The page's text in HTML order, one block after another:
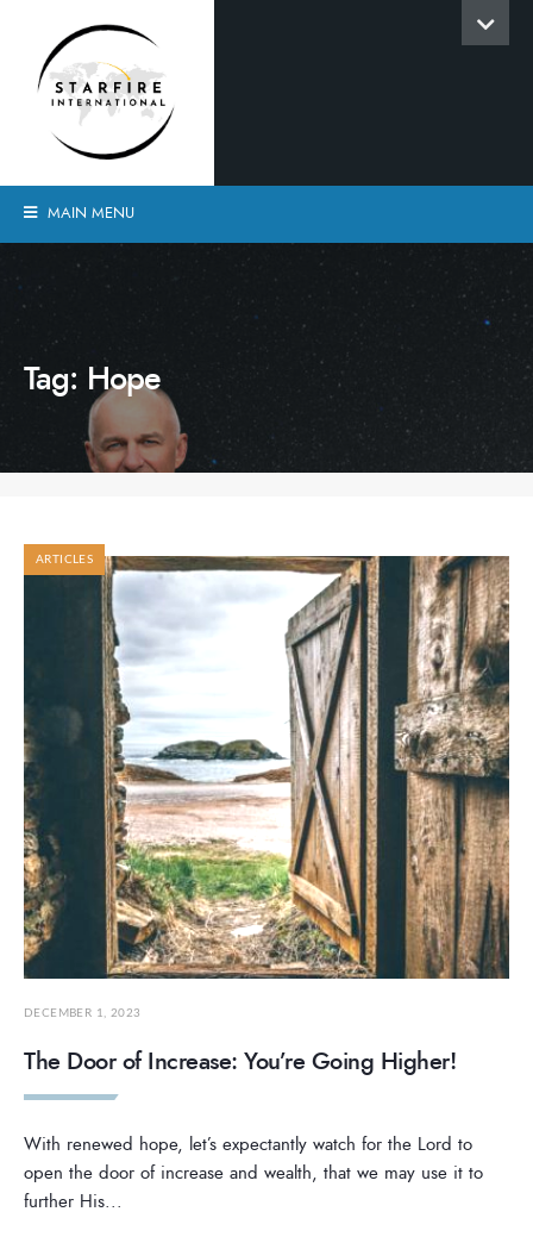
MAIN MENU
Tag: Hope
ARTICLES
DECEMBER 1, 2023
The Door of Increase: You’re Going Higher!
With renewed hope, let’s expectantly watch for the Lord to
open the door of increase and wealth, that we may use it to
further His...